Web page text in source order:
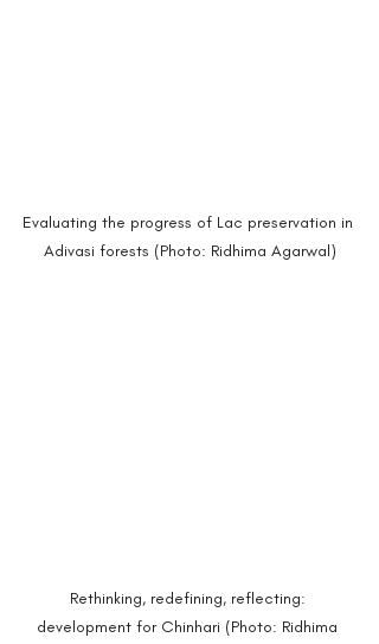
Evaluating the progress of Lac preservation in
Adivasi forests (Photo: Ridhima Agarwal)
Rethinking, redefining, reflecting:
development for Chinhari (Photo: Ridhima